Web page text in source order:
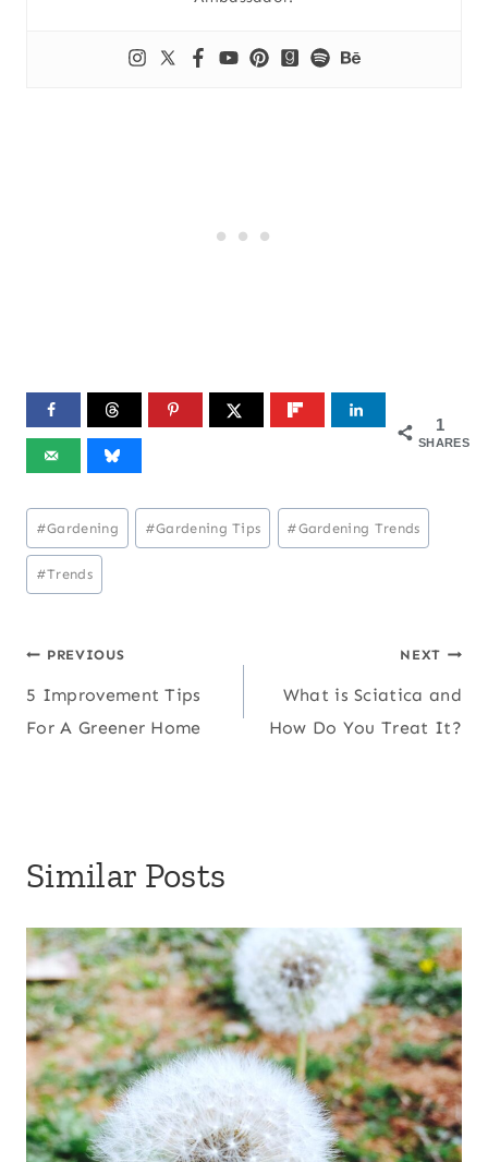
1
SHARES
Post
Tags:
#Gardening #Gardening Tips #Gardening Trends
#Trends
Post
navigation
PREVIOUS
5 Improvement Tips
For A Greener Home
NEXT
What is Sciatica and
How Do You Treat It?
Similar Posts